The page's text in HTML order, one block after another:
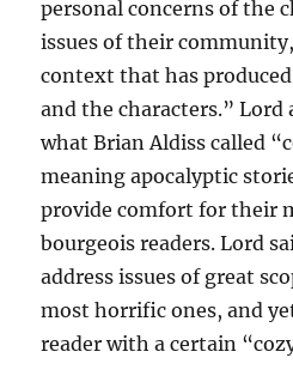
personal concerns of the
issues of their
context that has
and the characters.” Lord
what Brian Aldiss called
meaning apocalyptic
provide comfort for their
bourgeois readers. Lord
address issues of great
most horrific ones, and
reader with a certain